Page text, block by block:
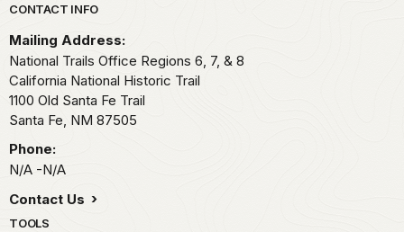
Park footer
CONTACT INFO
Mailing Address:
National Trails Office Regions 6, 7, & 8
California National Historic Trail
1100 Old Santa Fe Trail
Santa Fe, NM 87505
Phone:
N/A -N/A
Contact Us
TOOLS